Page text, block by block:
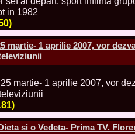
87.Diana_Nica
89.
90.Miss_Bikini
91. Taiwan
International
93.Romania
martie- 1 aprilie 2007, vor
si o Vedeta- Prima TV.